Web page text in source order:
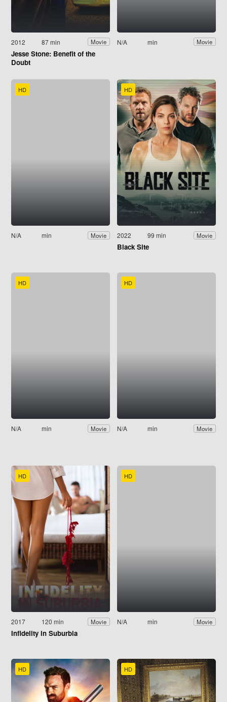
2012 87 min Movie
Jesse Stone: Benefit of the
Doubt
N/A min Movie
HD
N/A min Movie
HD
2022 99 min Movie
Black Site
HD
N/A min Movie
HD
N/A min Movie
HD
2017 120 min Movie
Infidelity in Suburbia
HD
N/A min Movie
HD HD